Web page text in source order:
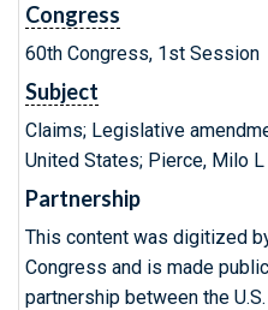
Congress
60th Congress, 1st Session
Subject
Claims; Legislative
United States; Pierce, Milo L
Partnership
This content was digitized
Congress and is made
partnership between the